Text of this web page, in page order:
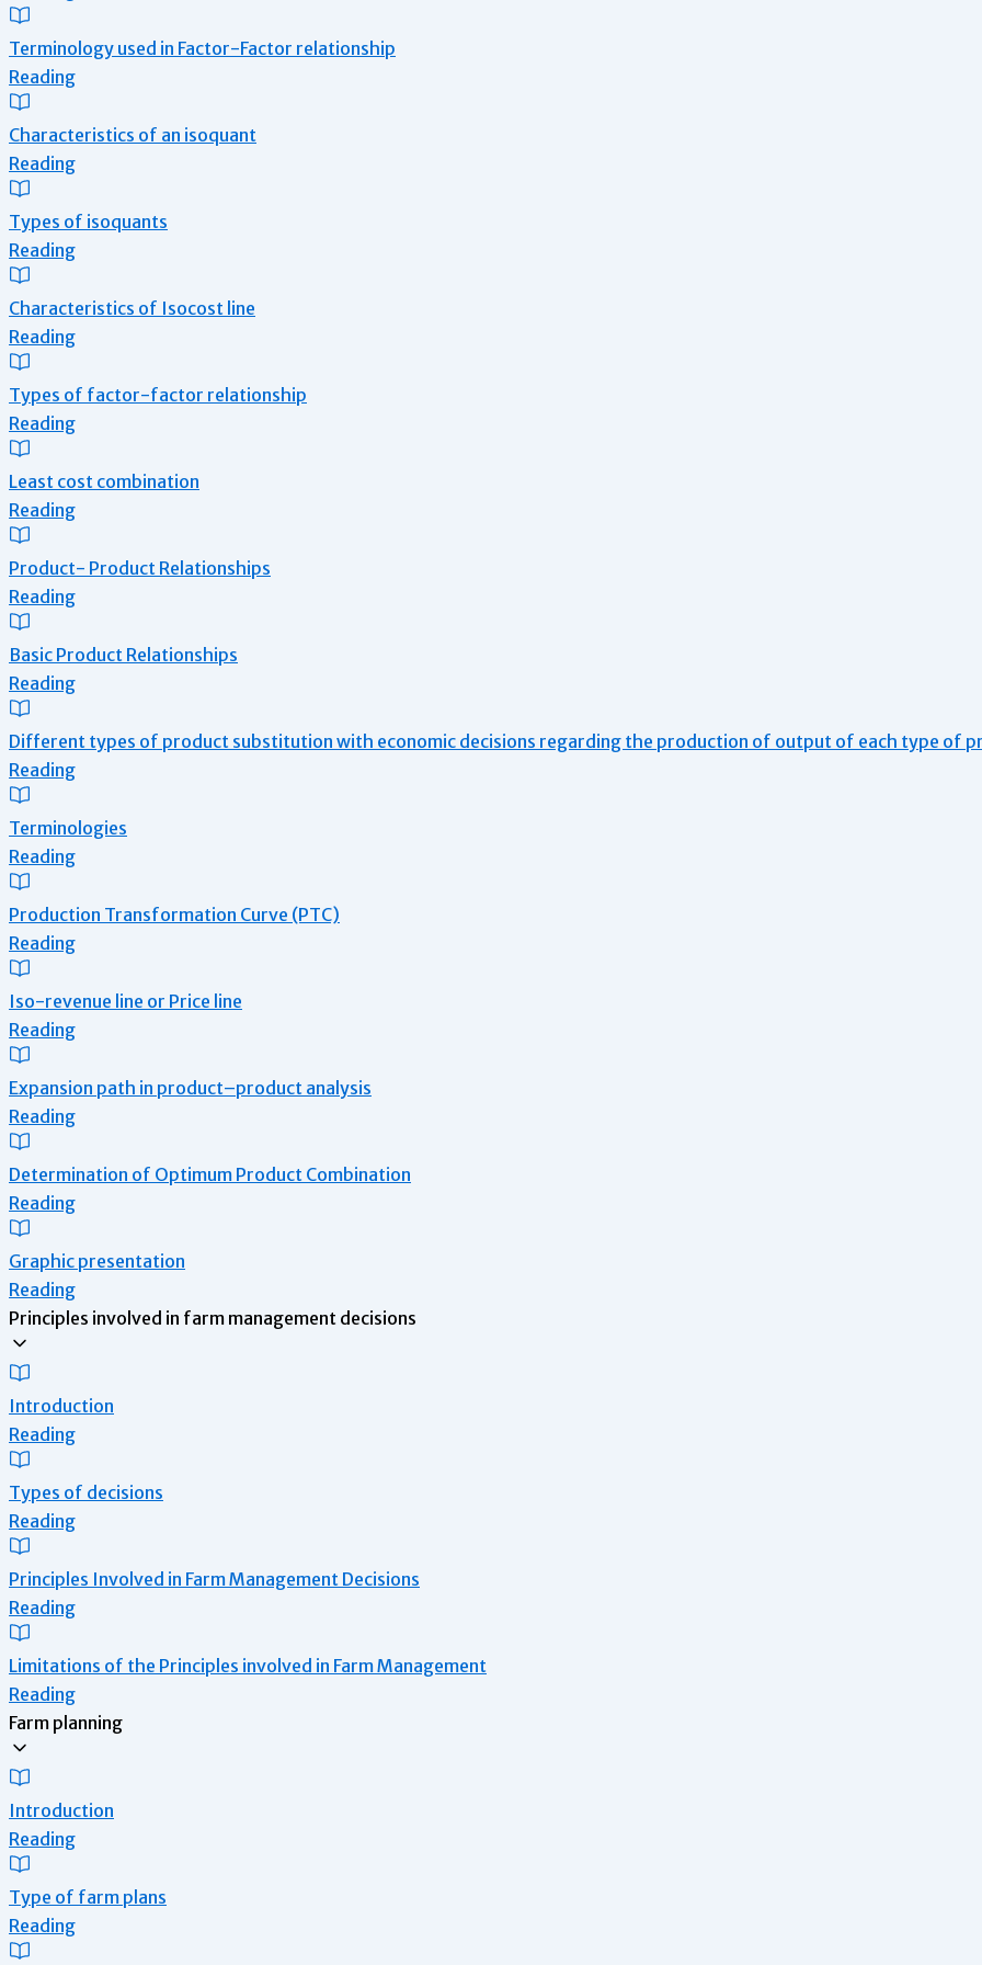
Terminology used in Factor-Factor relationship
Reading
Characteristics of an isoquant
Reading
Types of isoquants
Reading
Characteristics of Isocost line
Reading
Types of factor-factor relationship
Reading
Least cost combination
Reading
Product- Product Relationships
Reading
Basic Product Relationships
Reading
Different types of product substitution with economic decisions regarding the production of output of each type of
Reading
Terminologies
Reading
Production Transformation Curve (PTC)
Reading
Iso-revenue line or Price line
Reading
Expansion path in product–product analysis
Reading
Determination of Optimum Product Combination
Reading
Graphic presentation
Reading
Principles involved in farm management decisions
Introduction
Reading
Types of decisions
Reading
Principles Involved in Farm Management Decisions
Reading
Limitations of the Principles involved in Farm Management
Reading
Farm planning
Introduction
Reading
Type of farm plans
Reading